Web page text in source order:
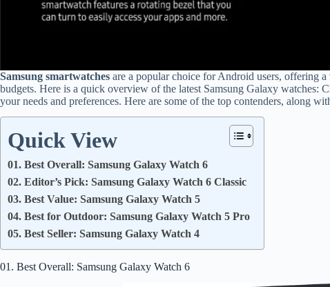
Samsung smartwatches are a popular choice for Android users, offering
budgets. Here is a quick overview of the latest Samsung Galaxy watches:
your needs and preferences. Here are some of the top contenders, along
Quick View
01. Best Overall: Samsung Galaxy Watch 6
02. Editor’s Pick: Samsung Galaxy Watch 6 Classic
03. Best Value: Samsung Galaxy Watch 5
04. Best for Outdoor: Samsung Galaxy Watch 5 Pro
05. Best Seller: Samsung Galaxy Watch 4
01. Best Overall: Samsung Galaxy Watch 6